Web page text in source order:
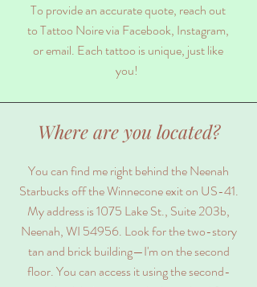
To provide an accurate quote, reach out
to Tattoo Noire via Facebook, Instagram,
or email. Each tattoo is unique, just like
you!
Where are you located?
You can find me right behind the Neenah
Starbucks off the Winnecone exit on US-41.
My address is 1075 Lake St., Suite 203b,
Neenah, WI 54956. Look for the two-story
tan and brick building—I'm on the second
floor. You can access it using the second-